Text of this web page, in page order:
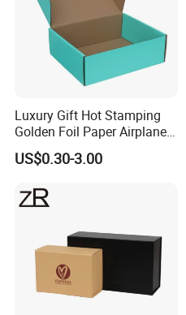
Luxury Gift Hot Stamping
Golden Foil Paper Airplane
Square Rectangle
Corrugated Carton
Cosmetic Packaging
US$0.30-3.00